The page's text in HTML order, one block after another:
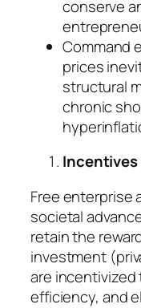
conserve
Command
prices
structural
chronic
Free enterprise
societal
retain the
investment
are incentivized
efficiency, and